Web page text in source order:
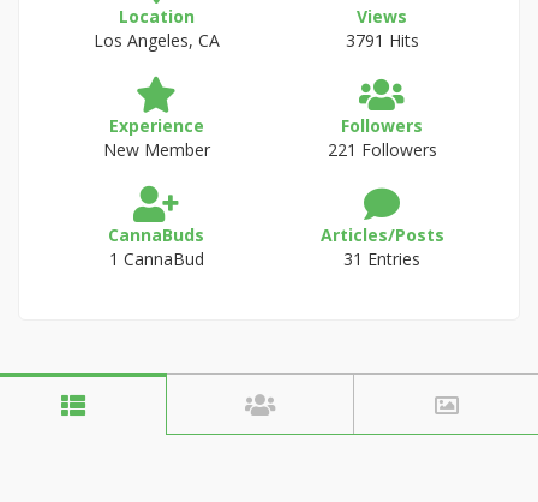
Location
Los Angeles, CA
Views
3791 Hits
Experience
New Member
Followers
221 Followers
CannaBuds
1 CannaBud
Articles/Posts
31 Entries